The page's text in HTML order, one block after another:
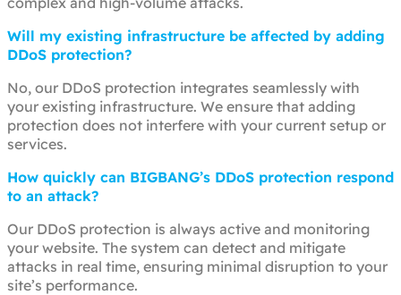
Will my existing infrastructure be affected by adding
DDoS protection?
No, our DDoS protection integrates seamlessly with
your existing infrastructure. We ensure that adding
protection does not interfere with your current setup or
services.
How quickly can BIGBANG’s DDoS protection respond
to an attack?
Our DDoS protection is always active and monitoring
your website. The system can detect and mitigate
attacks in real time, ensuring minimal disruption to your
site’s performance.